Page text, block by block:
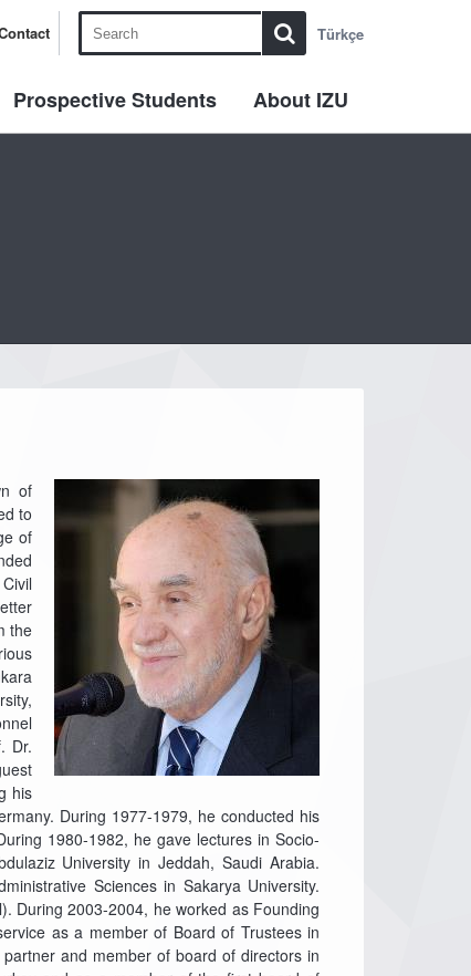
Türkçe
Prospective Students About IZU
of
to
of
the
Dr.
his
During 1977-1979, he conducted his
1980-1982, he gave lectures in Socio-
University in Jeddah, Saudi Arabia.
Sciences in Sakarya University.
During 2003-2004, he worked as Founding
as a member of Board of Trustees in
and member of board of directors in